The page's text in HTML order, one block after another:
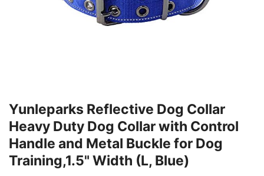
Yunleparks Reflective Dog Collar
Heavy Duty Dog Collar with Control
Handle and Metal Buckle for Dog
Training,1.5" Width (L, Blue)